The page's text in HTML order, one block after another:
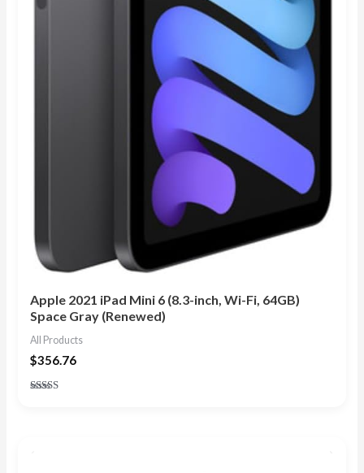
Apple 2021 iPad Mini 6 (8.3-inch, Wi-Fi, 64GB)
Space Gray (Renewed)
All Products
$356.76